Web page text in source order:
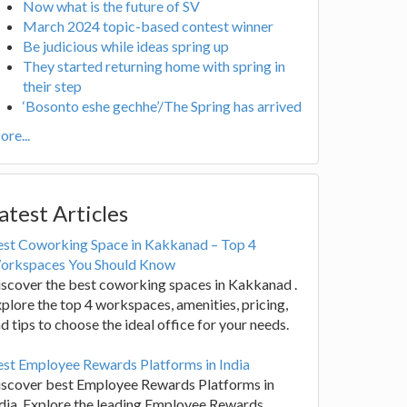
Now what is the future of SV
March 2024 topic-based contest winner
Be judicious while ideas spring up
They started returning home with spring in
their step
‘Bosonto eshe gechhe’/The Spring has arrived
Articles
Coworking Space in Kakkanad – Top 4
You Should Know
the best coworking spaces in Kakkanad .
the top 4 workspaces, amenities, pricing,
tips to choose the ideal office for your needs.
Employee Rewards Platforms in India
best Employee Rewards Platforms in